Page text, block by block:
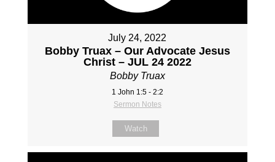
July 24, 2022
Bobby Truax – Our Advocate Jesus
Christ – JUL 24 2022
Bobby Truax
1 John 1:5 - 2:2
Sermon Notes
Watch